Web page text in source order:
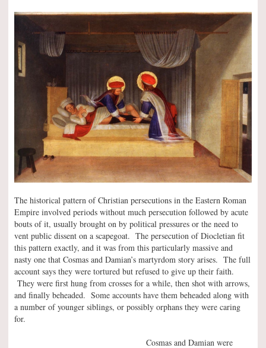
The historical pattern of Christian persecutions in the Eastern Roman
Empire involved periods without much persecution followed by acute
bouts of it, usually brought on by political pressures or the need to
vent public dissent on a scapegoat. The persecution of Diocletian fit
this pattern exactly, and it was from this particularly massive and
nasty one that Cosmas and Damian’s martyrdom story arises. The full
account says they were tortured but refused to give up their faith.
They were first hung from crosses for a while, then shot with arrows,
and finally beheaded. Some accounts have them beheaded along with
a number of younger siblings, or possibly orphans they were caring
for.
Cosmas and Damian were